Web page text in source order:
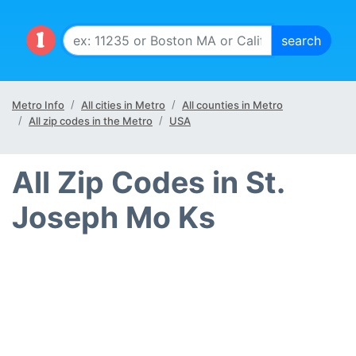
Metro Info All cities in Metro
All counties in Metro
All zip codes in the Metro
USA
All Zip Codes in St.
Joseph Mo Ks